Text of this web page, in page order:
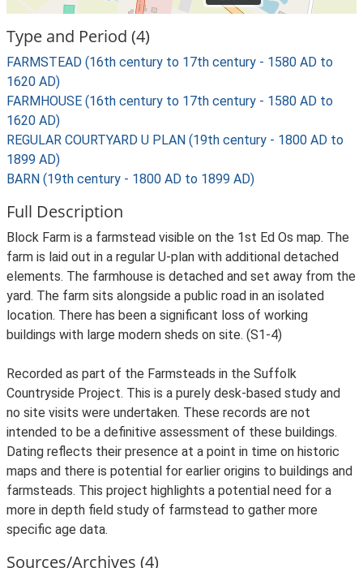
Type and Period (4)
FARMSTEAD (16th century to 17th century - 1580 AD to
1620 AD)
FARMHOUSE (16th century to 17th century - 1580 AD to
1620 AD)
REGULAR COURTYARD U PLAN (19th century - 1800 AD to
1899 AD)
BARN (19th century - 1800 AD to 1899 AD)
Full Description
Block Farm is a farmstead visible on the 1st Ed Os map. The
farm is laid out in a regular U-plan with additional detached
elements. The farmhouse is detached and set away from the
yard. The farm sits alongside a public road in an isolated
location. There has been a significant loss of working
buildings with large modern sheds on site. (S1-4)
Recorded as part of the Farmsteads in the Suffolk
Countryside Project. This is a purely desk-based study and
no site visits were undertaken. These records are not
intended to be a definitive assessment of these buildings.
Dating reflects their presence at a point in time on historic
maps and there is potential for earlier origins to buildings and
farmsteads. This project highlights a potential need for a
more in depth field study of farmstead to gather more
specific age data.
Sources/Archives (4)